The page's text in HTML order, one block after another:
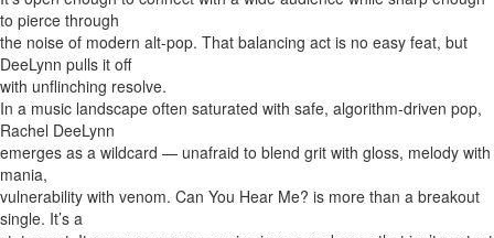
to pierce through
the noise of modern alt-pop. That balancing act is no easy feat, but
DeeLynn pulls it off
with unflinching resolve.
In a music landscape often saturated with safe, algorithm-driven pop,
Rachel DeeLynn
emerges as a wildcard — unafraid to blend grit with gloss, melody with
mania,
vulnerability with venom. Can You Hear Me? is more than a breakout
single. It’s a